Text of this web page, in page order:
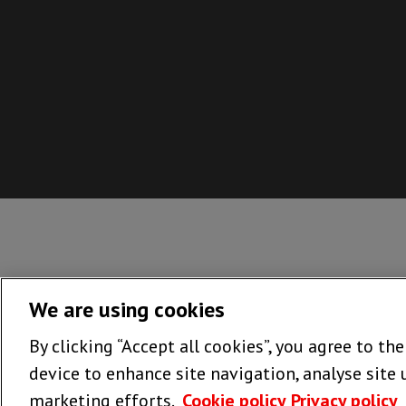
We are using cookies
By clicking “Accept all cookies”, you agree to
device to enhance site navigation, analyse site
marketing efforts. Cookie policy Privacy policy